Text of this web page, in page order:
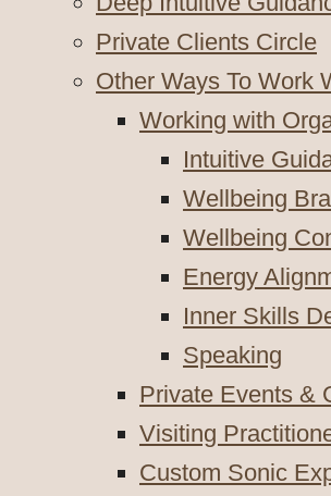
Private Clients Circle
Other Ways To Work
Working with
Intuitive
Wellbeing
Wellbeing
Energy
Inner Skills
Speaking
Private Events &
Visiting
Custom Sonic